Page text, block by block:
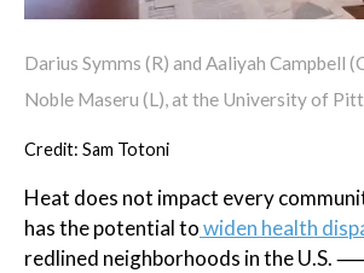
Darius Symms (R) and Aaliyah Campbell
Noble Maseru (L), at the University of
Credit: Sam Totoni
Heat does not impact every
has the potential towiden health
redlined neighborhoods in the U.S.